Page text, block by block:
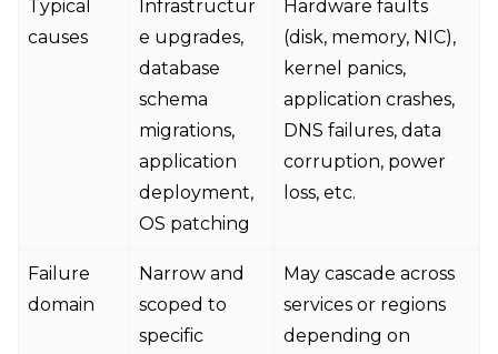
Typical
causes
Infrastructur
e upgrades,
database
schema
migrations,
application
deployment,
OS patching
Hardware faults
(disk, memory, NIC),
kernel panics,
application crashes,
DNS failures, data
corruption, power
loss, etc.
Failure
domain
Narrow and
scoped to
specific
May cascade across
services or regions
depending on